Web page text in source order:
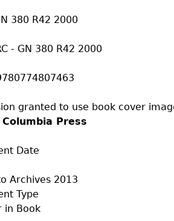
380 R42 2000
- GN 380 R42 2000
granted to use book cover
Press
Date
Archives 2013
Type
in Book